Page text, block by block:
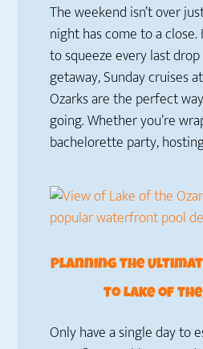
The weekend isn’t over
night has come to a
to squeeze every last
getaway, Sunday cruises
Ozarks are the perfect
going. Whether you’re
bachelorette party,
Planning the
to Lake of
Only have a single day to